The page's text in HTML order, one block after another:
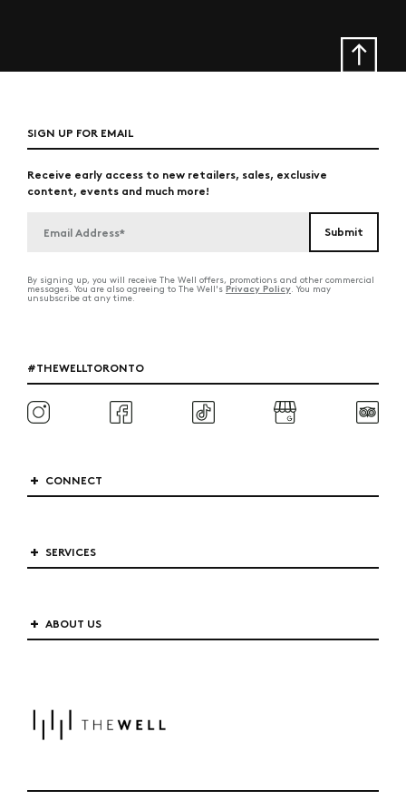
SIGN UP FOR EMAIL
Receive early access to new retailers, sales, exclusive
content, events and much more!
By signing up, you will receive The Well offers, promotions and other commercial
messages. You are also agreeing to The Well'sPrivacy Policy . You may
unsubscribe at any time.
#THEWELLTORONTO
CONNECT
SERVICES
ABOUT US